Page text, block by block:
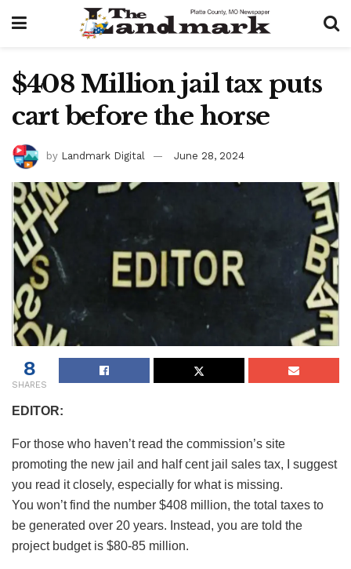
$408 Million jail tax puts
cart before the horse
by Landmark Digital June 28, 2024
8
SHARES
EDITOR:
For those who haven’t read the commission’s site
promoting the new jail and half cent jail sales tax, I suggest
you read it closely, especially for what is missing.
You won’t find the number $408 million, the total taxes to
be generated over 20 years. Instead, you are told the
project budget is $80-85 million.